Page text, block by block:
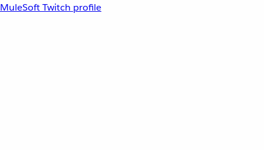
MuleSoft Twitch profile